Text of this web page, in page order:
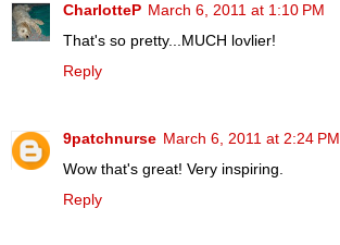
CharlotteP March 6, 2011 at 1:10 PM
That's so pretty...MUCH lovlier!
Reply
9patchnurse March 6, 2011 at 2:24 PM
Wow that's great! Very inspiring.
Reply